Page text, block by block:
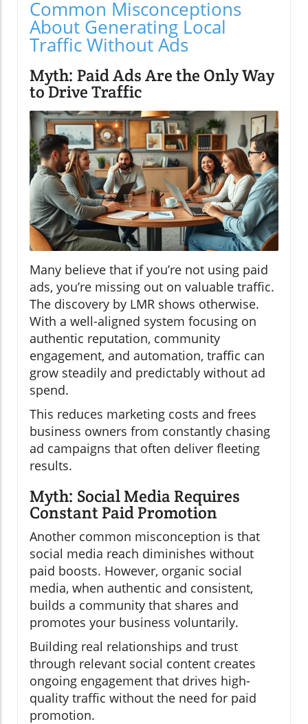
Common Misconceptions
About Generating Local
Traffic Without Ads
Myth: Paid Ads Are the Only Way
to Drive Traffic
Many believe that if you’re not using paid
ads, you’re missing out on valuable traffic.
The discovery by LMR shows otherwise.
With a well-aligned system focusing on
authentic reputation, community
engagement, and automation, traffic can
grow steadily and predictably without ad
spend.
This reduces marketing costs and frees
business owners from constantly chasing
ad campaigns that often deliver fleeting
results.
Myth: Social Media Requires
Constant Paid Promotion
Another common misconception is that
social media reach diminishes without
paid boosts. However, organic social
media, when authentic and consistent,
builds a community that shares and
promotes your business voluntarily.
Building real relationships and trust
through relevant social content creates
ongoing engagement that drives high-
quality traffic without the need for paid
promotion.